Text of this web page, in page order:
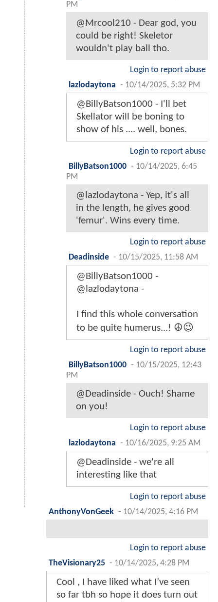
PM
@Mrcool210 - Dear god, you
could be right! Skeletor
wouldn't play ball tho.
Login to report abuse
lazlodaytona - 10/14/2025, 5:32 PM
@BillyBatson1000 - I'll bet
Skellator will be boning to
show of his .... well, bones.
Login to report abuse
BillyBatson1000 - 10/14/2025, 6:45
PM
@lazlodaytona - Yep, it's all
in the length, he gives good
'femur'. Wins every time.
Login to report abuse
Deadinside - 10/15/2025, 11:58 AM
@BillyBatson1000 -
@lazlodaytona -
I find this whole conversation
to be quite humerus...! ☮️😉
Login to report abuse
BillyBatson1000 - 10/15/2025, 12:43
PM
@Deadinside - Ouch! Shame
on you!
Login to report abuse
lazlodaytona - 10/16/2025, 9:25 AM
@Deadinside - we're all
interesting like that
Login to report abuse
AnthonyVonGeek - 10/14/2025, 4:16 PM
Login to report abuse
TheVisionary25 - 10/14/2025, 4:28 PM
Cool , I have liked what I’ve seen
so far tbh so hope it does turn out